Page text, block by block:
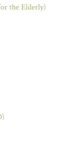
the Elderly)